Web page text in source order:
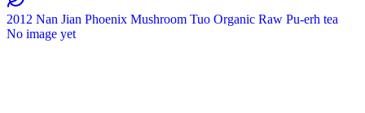
2012 Nan Jian Phoenix Mushroom Tuo Organic Raw Pu-erh tea
No image yet